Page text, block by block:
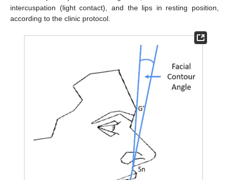
intercuspation (light contact), and the lips in resting position,
according to the clinic protocol.